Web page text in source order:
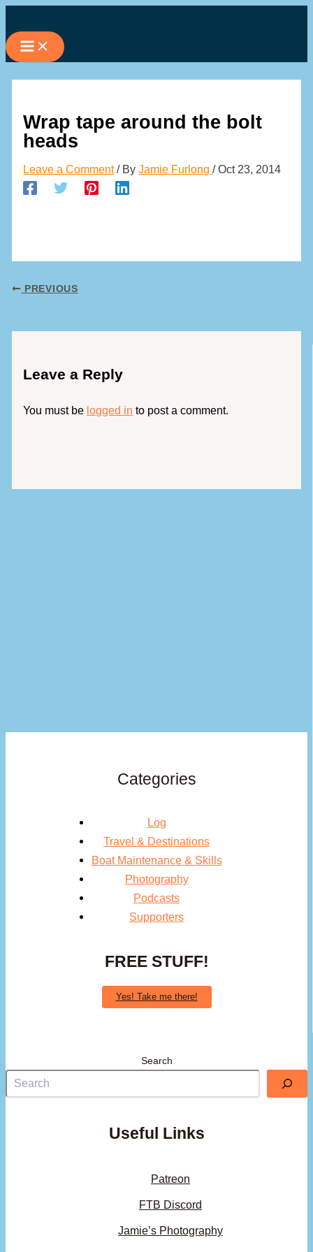
to
content
Wrap tape around the bolt
heads
Leave a Comment / ByJamie Furlong/Oct 23, 2014
PREVIOUS
Leave a Reply
You must be logged in to post a comment.
Categories
Log
Travel & Destinations
Boat Maintenance & Skills
Photography
Podcasts
Supporters
FREE STUFF!
Yes! Take me there!
Search
Useful Links
Patreon
FTB Discord
Jamie’s Photography